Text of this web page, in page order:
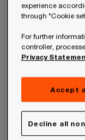
Explore our
experience
through "Cookie
For further
controller,
Privacy
Accept
Decline all